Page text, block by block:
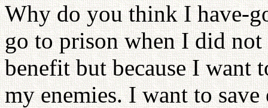
Why do you think I have-
go to prison when I did
benefit but because I want
my enemies. I want to